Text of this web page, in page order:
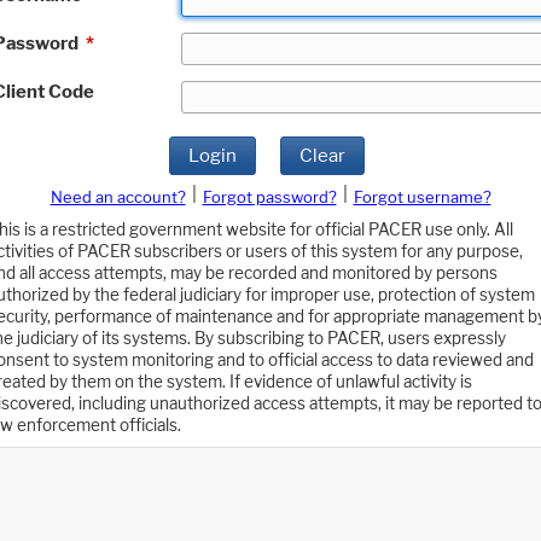
*
Code
Login Clear
Need an account? Forgot password?
Forgot username?
is a restricted government website for official PACER use only. All
of PACER subscribers or users of this system for any purpose,
all access attempts, may be recorded and monitored by persons
by the federal judiciary for improper use, protection of system
performance of maintenance and for appropriate management
judiciary of its systems. By subscribing to PACER, users expressly
to system monitoring and to official access to data reviewed and
by them on the system. If evidence of unlawful activity is
including unauthorized access attempts, it may be reported to
enforcement officials.